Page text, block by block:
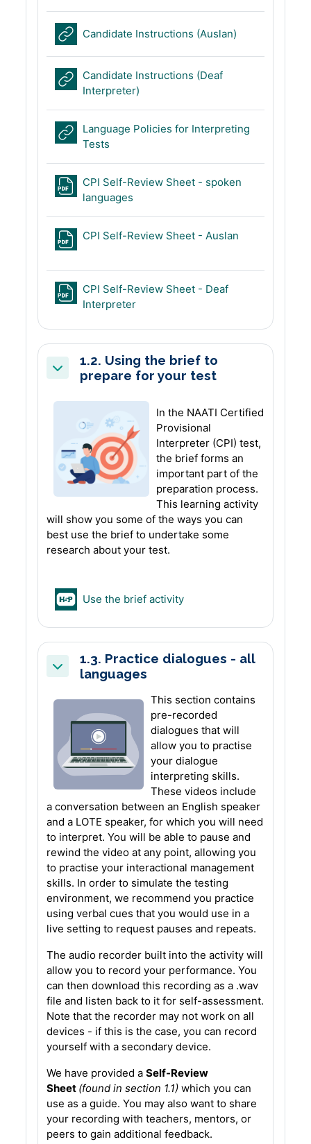
Candidate Instructions (Auslan)
Candidate Instructions (Deaf
Interpreter)
Language Policies for Interpreting
Tests
CPI Self-Review Sheet - spoken
languages
CPI Self-Review Sheet - Auslan
CPI Self-Review Sheet - Deaf
Interpreter
Collapse
1.2. Using the brief to
prepare for your test
In the NAATI Certified
Provisional
Interpreter (CPI) test,
the brief forms an
important part of the
preparation process.
This learning activity
will show you some of the ways you can
best use the brief to undertake some
research about your test.
Use the brief activityH5P
Collapse
1.3. Practice dialogues - all
languages
This section contains
pre-recorded
dialogues that will
allow you to practise
your dialogue
interpreting skills.
These videos include
a conversation between an English speaker
and a LOTE speaker, for which you will need
to interpret. You will be able to pause and
rewind the video at any point, allowing you
to practise your interactional management
skills. In order to simulate the testing
environment, we recommend you practice
using verbal cues that you would use in a
live setting to request pauses and repeats.
The audio recorder built into the activity will
allow you to record your performance. You
can then download this recording as a .wav
file and listen back to it for self-assessment.
Note that the recorder may not work on all
devices - if this is the case, you can record
yourself with a secondary device.
We have provided aSelf-Review
Sheet (found in section 1.1)which you can
use as a guide. You may also want to share
your recording with teachers, mentors, or
peers to gain additional feedback.